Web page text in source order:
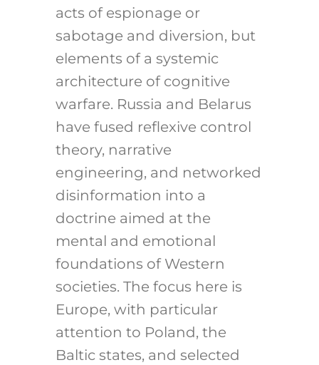
acts of espionage or
sabotage and diversion, but
elements of a systemic
architecture of cognitive
warfare. Russia and Belarus
have fused reflexive control
theory, narrative
engineering, and networked
disinformation into a
doctrine aimed at the
mental and emotional
foundations of Western
societies. The focus here is
Europe, with particular
attention to Poland, the
Baltic states, and selected